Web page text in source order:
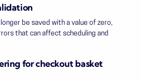
be saved with a value of zero,
that can affect scheduling and
for checkout basket